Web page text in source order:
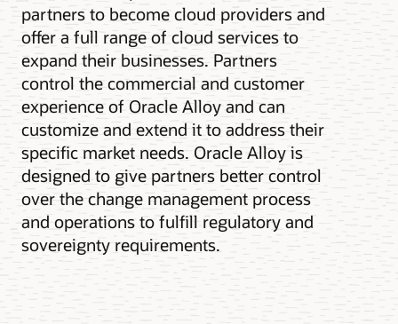
partners to become cloud providers and
offer a full range of cloud services to
expand their businesses. Partners
control the commercial and customer
experience of Oracle Alloy and can
customize and extend it to address their
specific market needs. Oracle Alloy is
designed to give partners better control
over the change management process
and operations to fulfill regulatory and
sovereignty requirements.